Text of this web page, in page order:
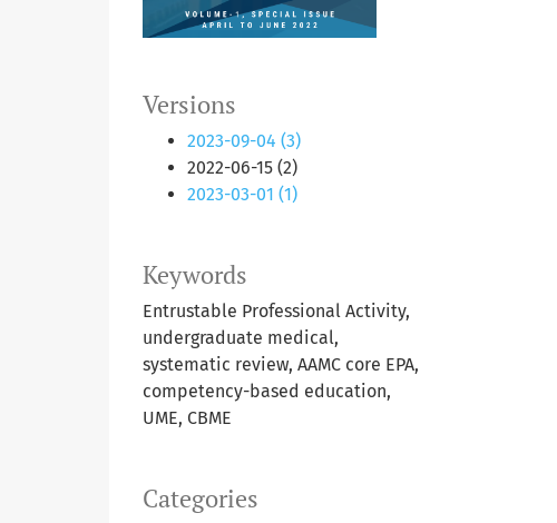
Versions
2023-09-04 (3)
2022-06-15 (2)
2023-03-01 (1)
Keywords
Entrustable Professional Activity,
undergraduate medical,
systematic review, AAMC core EPA,
competency-based education,
UME, CBME
Categories